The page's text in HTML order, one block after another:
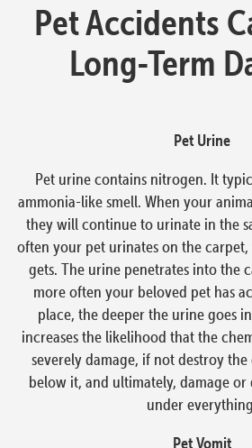
Pet Accidents
Long-Term
Pet Urine
Pet urine contains nitrogen. It
ammonia-like smell. When your
they will continue to urinate in the
often your pet urinates on the
gets. The urine penetrates into the
more often your beloved pet has
place, the deeper the urine goes
increases the likelihood that the
severely damage, if not destroy
below it, and ultimately, damage
under
Pet Vomit